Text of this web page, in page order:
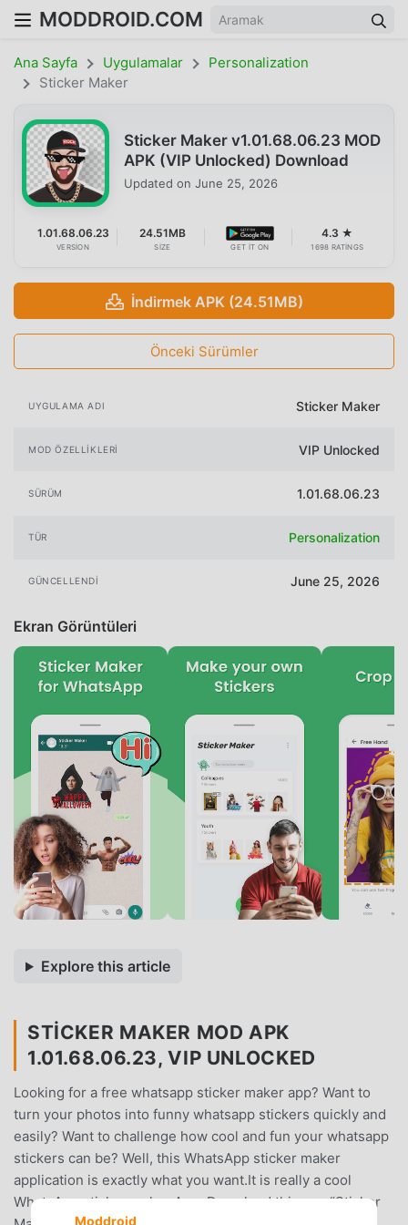
MODDROID.COM
Ana Sayfa Uygulamalar
Personalization
Sticker Maker
Sticker Maker v1.01.68.06.23 MOD
APK (VIP Unlocked) Download
Updated on June 25, 2026
1.01.68.06.23
VERSION
24.51MB
SIZE GET IT ON
4.3 ★
1698 RATINGS
İndirmek APK (24.51MB)
Önceki Sürümler
UYGULAMA ADI Sticker Maker
MOD ÖZELLIKLERI VIP Unlocked
SÜRÜM 1.01.68.06.23
TÜR Personalization
GÜNCELLENDI June 25, 2026
Ekran Görüntüleri
Explore this article
STICKER MAKER MOD APK
1.01.68.06.23, VIP UNLOCKED
Looking for a free whatsapp sticker maker app? Want to
turn your photos into funny whatsapp stickers quickly and
easily? Want to challenge how cool and fun your whatsapp
stickers can be? Well, this WhatsApp sticker maker
application is exactly what you want.It is really a cool
WhatsApp sticker maker App. Download this app “Sticker
Moddroid